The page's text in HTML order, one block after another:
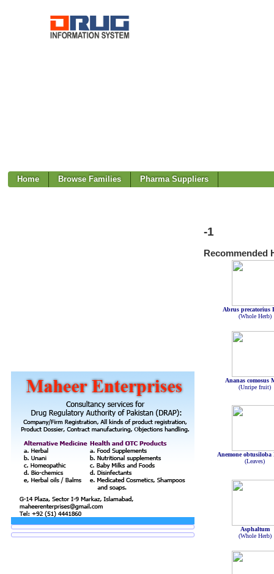
Home Browse Families Pharma Suppliers
-1
Recommended
Abrus precatorius
(Whole Herb)
Ananas comosus
(Unripe fruit)
Anemone obtusiloba
(Leaves)
Asphaltum
(Whole Herb)